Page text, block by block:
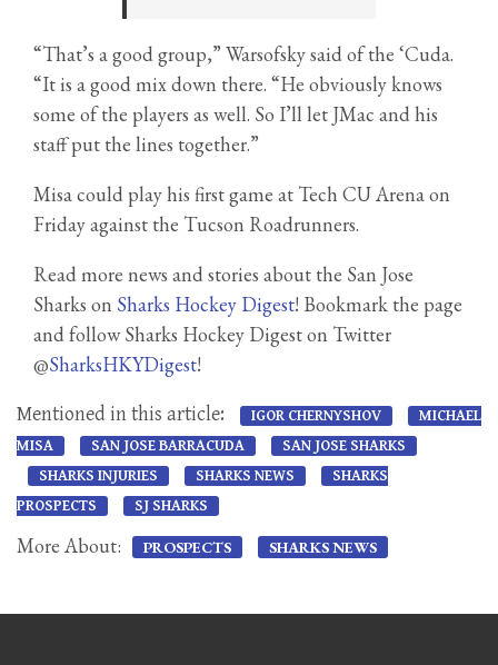
“That’s a good group,” Warsofsky said of the ‘Cuda.
“It is a good mix down there. “He obviously knows
some of the players as well. So I’ll let JMac and his
staff put the lines together.”
Misa could play his first game at Tech CU Arena on
Friday against the Tucson Roadrunners.
Read more news and stories about the San Jose
Sharks on Sharks Hockey Digest! Bookmark the page
and follow Sharks Hockey Digest on Twitter
@SharksHKYDigest!
Mentioned in this article: IGOR CHERNYSHOV
MICHAEL
MISA
SAN JOSE BARRACUDA
SAN JOSE SHARKS
SHARKS INJURIES
SHARKS NEWS
SHARKS
PROSPECTS
SJ SHARKS
More About: PROSPECTS SHARKS NEWS